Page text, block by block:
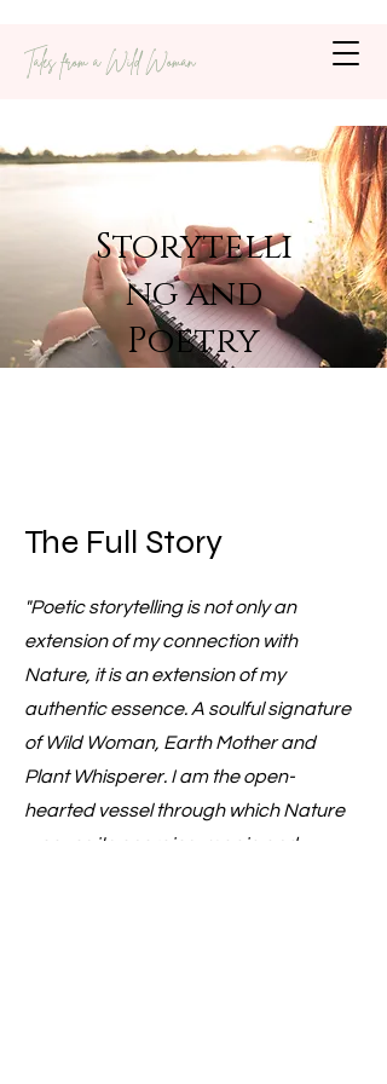
Tales from a Wild Woman
Storytelli
ng and
Poetry
The Full Story
"Poetic storytelling is not only an
extension of my connection with
Nature, it is an extension of my
authentic essence. A soulful signature
of Wild Woman, Earth Mother and
Plant Whisperer. I am the open-
hearted vessel through which Nature
weaves its energies, magic and